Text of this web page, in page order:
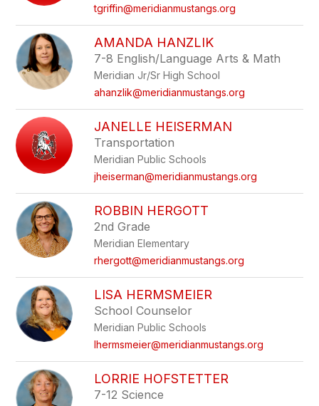
tgriffin@meridianmustangs.org
AMANDA HANZLIK
7-8 English/Language Arts & Math
Meridian Jr/Sr High School
ahanzlik@meridianmustangs.org
JANELLE HEISERMAN
Transportation
Meridian Public Schools
jheiserman@meridianmustangs.org
ROBBIN HERGOTT
2nd Grade
Meridian Elementary
rhergott@meridianmustangs.org
LISA HERMSMEIER
School Counselor
Meridian Public Schools
lhermsmeier@meridianmustangs.org
LORRIE HOFSTETTER
7-12 Science